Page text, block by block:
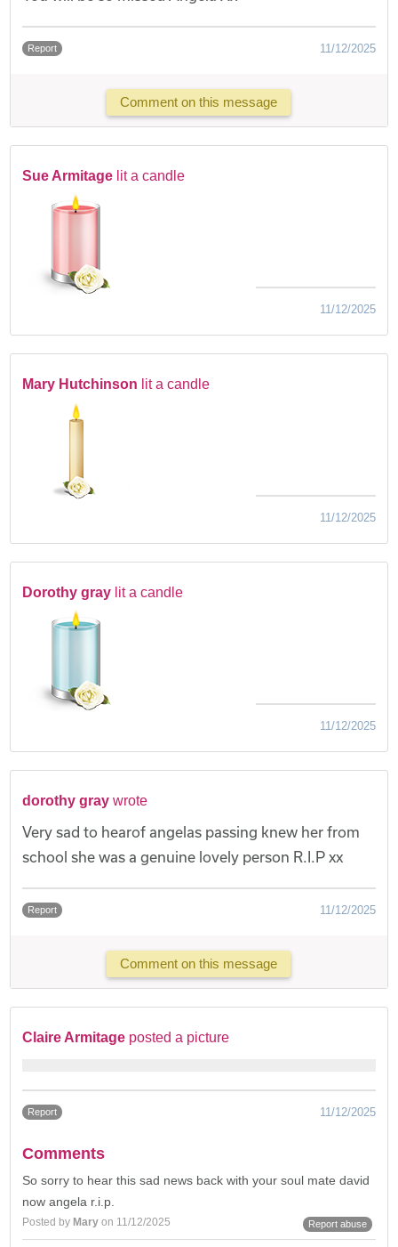
Report 11/12/2025
Comment on this message
Sue Armitage lit a candle
11/12/2025
Mary Hutchinson lit a candle
11/12/2025
Dorothy gray lit a candle
11/12/2025
dorothy gray wrote
Very sad to hearof angelas passing knew her from
school she was a genuine lovely person R.I.P xx
Report 11/12/2025
Comment on this message
Claire Armitage posted a picture
Report 11/12/2025
Comments
So sorry to hear this sad news back with your soul mate david
now angela r.i.p.
Posted by Mary on 11/12/2025 Report abuse